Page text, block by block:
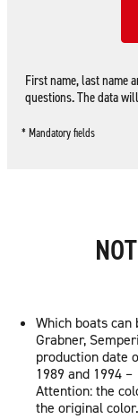
First name, last name
questions. The data
* Mandatory fields
Which boats can
Grabner,
production date
1989 and 1994 –
Attention: the
the original color.